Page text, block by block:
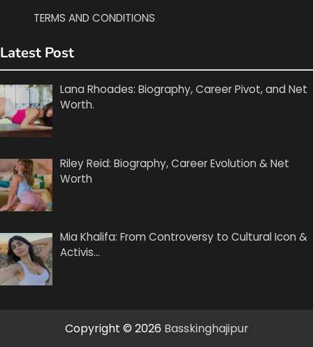
TERMS AND CONDITIONS
Latest Post
Lana Rhoades: Biography, Career Pivot, and Net
Worth.
Riley Reid: Biography, Career Evolution & Net
Worth
Mia Khalifa: From Controversy to Cultural Icon &
Activis…
Copyright © 2026 Basskinghajipur